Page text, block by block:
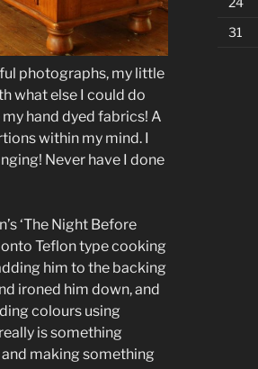
photographs, my little
what else I could do
hand dyed fabrics! A
within my mind. I
Never have I done
‘The Night Before
Teflon type cooking
him to the backing
ironed him down, and
colours using
is something
making something
31